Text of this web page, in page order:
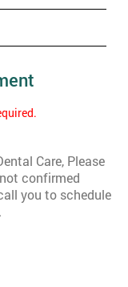
Care, Please
confirmed
you to schedule